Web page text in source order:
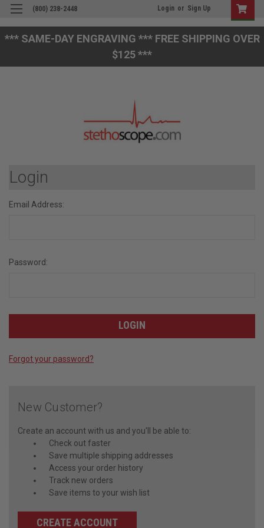
*** SAME-DAY ENGRAVING *** FREE SHIPPING OVER
$125 ***
(800) 238-2448 Login or Sign Up
Login
Email Address:
Password:
Forgot your password?
New Customer?
Create an account with us and you'll be able to:
Check out faster
Save multiple shipping addresses
Access your order history
Track new orders
Save items to your wish list
CREATE ACCOUNT